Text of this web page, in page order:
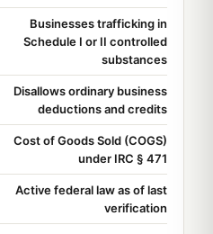
Businesses trafficking in
Schedule I or II controlled
substances
Disallows ordinary business
deductions and credits
Cost of Goods Sold (COGS)
under IRC § 471
Active federal law as of last
verification